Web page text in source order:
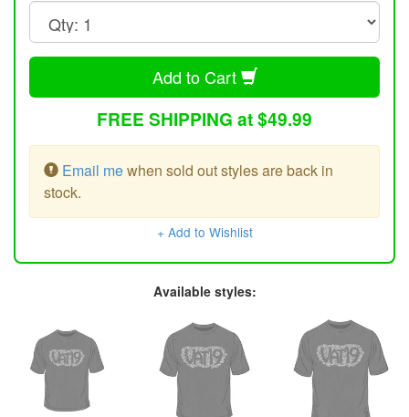
Add to Cart
FREE SHIPPING at $49.99
Email mewhen sold out styles are back in
stock.
+ Add to Wishlist
Available styles: